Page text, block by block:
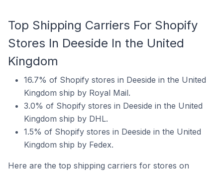
Top Shipping Carriers For Shopify
Stores In Deeside In the United
Kingdom
16.7% of Shopify stores in Deeside in the United
Kingdom ship by Royal Mail.
3.0% of Shopify stores in Deeside in the United
Kingdom ship by DHL.
1.5% of Shopify stores in Deeside in the United
Kingdom ship by Fedex.
Here are the top shipping carriers for stores on